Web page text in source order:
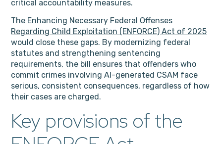
critical accountability measures.
The Enhancing Necessary Federal Offenses
Regarding Child Exploitation (ENFORCE) Act of 2025
would close these gaps. By modernizing federal
statutes and strengthening sentencing
requirements, the bill ensures that offenders who
commit crimes involving AI-generated CSAM face
serious, consistent consequences, regardless of how
their cases are charged.
Key provisions of the